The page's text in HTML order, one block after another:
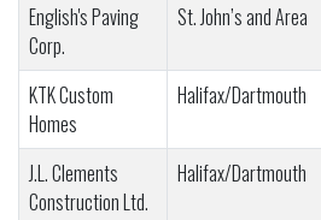
English's Paving
Corp.
St. John’s and Area
KTK Custom
Homes
Halifax/Dartmouth
J.L. Clements
Construction Ltd.
Halifax/Dartmouth